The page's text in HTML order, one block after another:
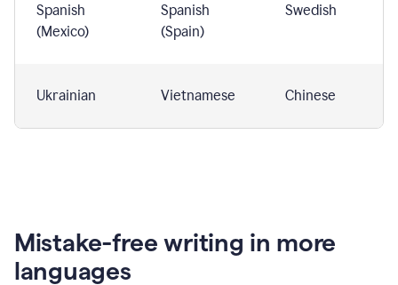
Spanish
(Mexico)
Spanish
(Spain)
Swedish
Ukrainian Vietnamese Chinese
Mistake-free writing in more
languages